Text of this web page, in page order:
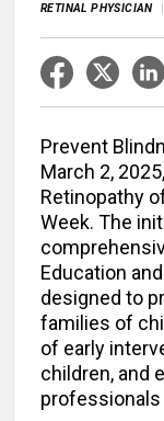
RETINAL PHYSICIAN
Prevent
March 2,
Retinopathy
Week. The
Education
designed to
families of
of early
children, and